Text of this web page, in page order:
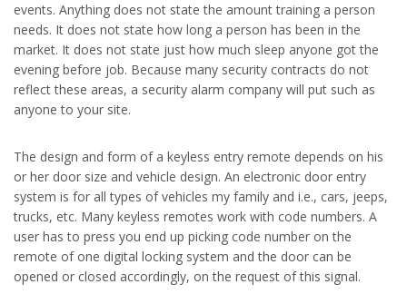
events. Anything does not state the amount training a person
needs. It does not state how long a person has been in the
market. It does not state just how much sleep anyone got the
evening before job. Because many security contracts do not
reflect these areas, a security alarm company will put such as
anyone to your site.
The design and form of a keyless entry remote depends on his
or her door size and vehicle design. An electronic door entry
system is for all types of vehicles my family and i.e., cars, jeeps,
trucks, etc. Many keyless remotes work with code numbers. A
user has to press you end up picking code number on the
remote of one digital locking system and the door can be
opened or closed accordingly, on the request of this signal.